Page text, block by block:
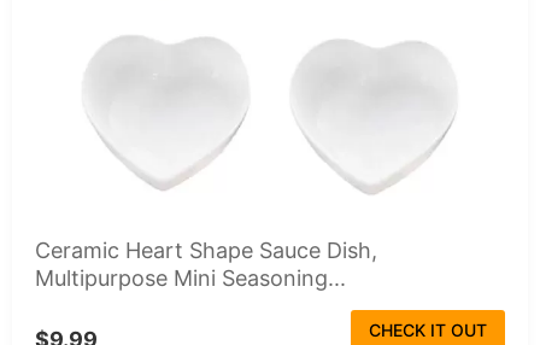
Ceramic Heart Shape Sauce Dish,
Multipurpose Mini Seasoning...
$9.99 CHECK IT OUT